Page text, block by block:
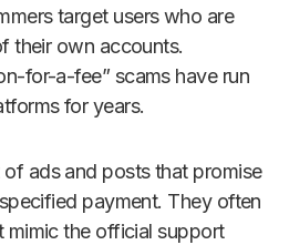
target users who are
their own accounts.
for-a-fee” scams have run
for years.
ads and posts that promise
payment. They often
mimic the official support